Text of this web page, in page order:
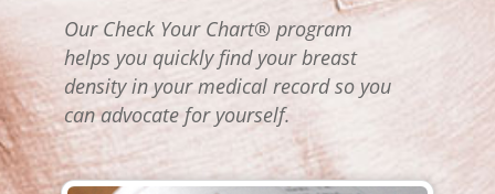
Our Check Your Chart® program
helps you quickly find your breast
density in your medical record so you
can advocate for yourself.